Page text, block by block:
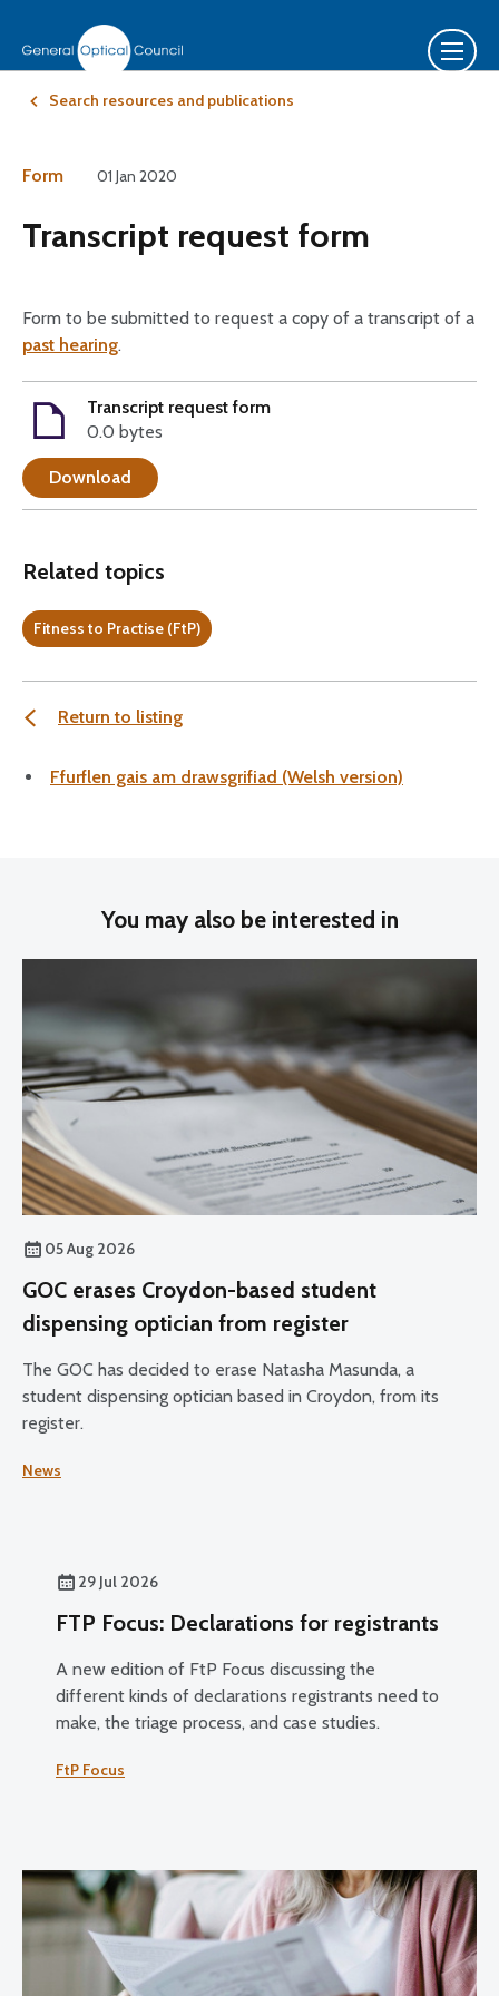
Search resources and publications
Form 01 Jan 2020
Transcript request form
Form to be submitted to request a copy of a transcript of a
past hearing.
Transcript request form
0.0 bytes
Download
Related topics
Fitness to Practise (FtP)
Return to listing
Ffurflen gais am drawsgrifiad (Welsh version)
You may also be interested in
05 Aug 2026
GOC erases Croydon-based student
dispensing optician from register
The GOC has decided to erase Natasha Masunda, a
student dispensing optician based in Croydon, from its
register.
News
29 Jul 2026
FTP Focus: Declarations for registrants
A new edition of FtP Focus discussing the
different kinds of declarations registrants need to
make, the triage process, and case studies.
FtP Focus